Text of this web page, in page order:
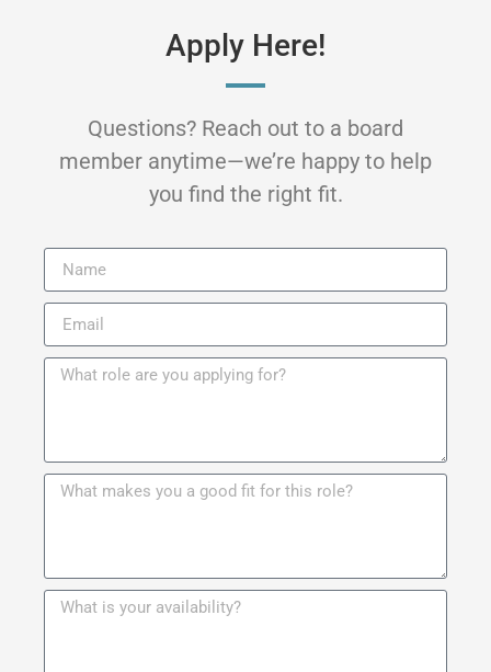
Apply Here!
Questions? Reach out to a board
member anytime—we’re happy to help
you find the right fit.